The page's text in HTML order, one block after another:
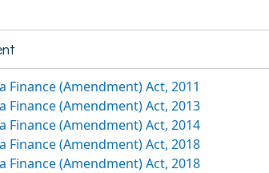
(Amendment) Act, 2011
Finance (Amendment) Act, 2013
Finance (Amendment) Act, 2014
Finance (Amendment) Act, 2018
Finance (Amendment) Act, 2018